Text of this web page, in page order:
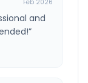
Feb 2026
and
”